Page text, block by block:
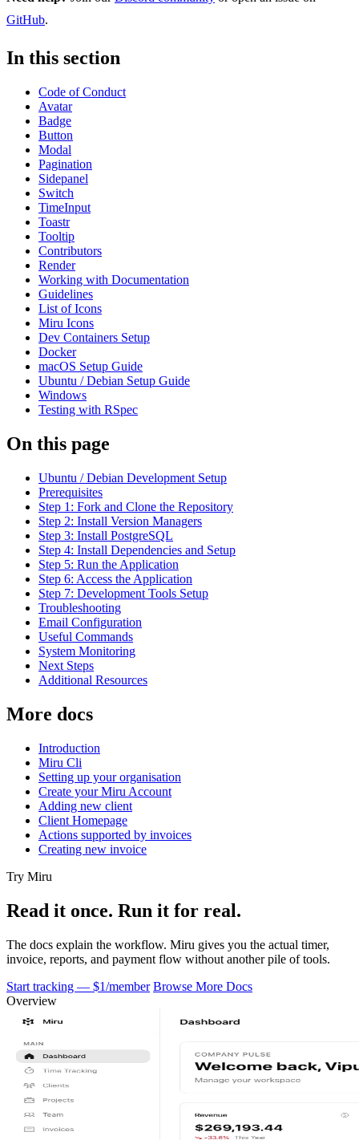
GitHub.
In this section
Code of Conduct
Avatar
Badge
Button
Modal
Pagination
Sidepanel
Switch
TimeInput
Toastr
Tooltip
Contributors
Render
Working with Documentation
Guidelines
List of Icons
Miru Icons
Dev Containers Setup
Docker
macOS Setup Guide
Ubuntu / Debian Setup Guide
Windows
Testing with RSpec
On this page
Ubuntu / Debian Development Setup
Prerequisites
Step 1: Fork and Clone the Repository
Step 2: Install Version Managers
Step 3: Install PostgreSQL
Step 4: Install Dependencies and Setup
Step 5: Run the Application
Step 6: Access the Application
Step 7: Development Tools Setup
Troubleshooting
Email Configuration
Useful Commands
System Monitoring
Next Steps
Additional Resources
More docs
Introduction
Miru Cli
Setting up your organisation
Create your Miru Account
Adding new client
Client Homepage
Actions supported by invoices
Creating new invoice
Try Miru
Read it once. Run it for real.
The docs explain the workflow. Miru gives you the actual timer,
invoice, reports, and payment flow without another pile of tools.
Start tracking — $1/member Browse More Docs
Overview